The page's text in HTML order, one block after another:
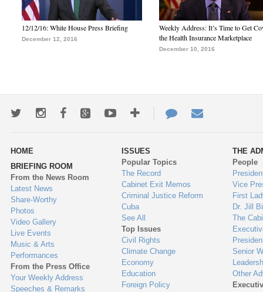
12/12/16: White House Press Briefing
December 12, 2016
Weekly Address: It’s Time to Get
the Health Insurance Marketplace
December 10, 2016